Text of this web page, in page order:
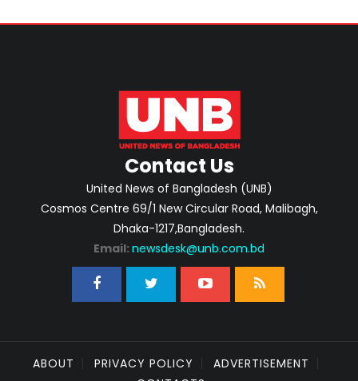
Contact Us
United News of Bangladesh (UNB)
Cosmos Centre 69/1 New Circular Road, Malibagh,
Dhaka-1217,Bangladesh.
Email: newsdesk@unb.com.bd
ABOUT PRIVACY POLICY
ADVERTISEMENT